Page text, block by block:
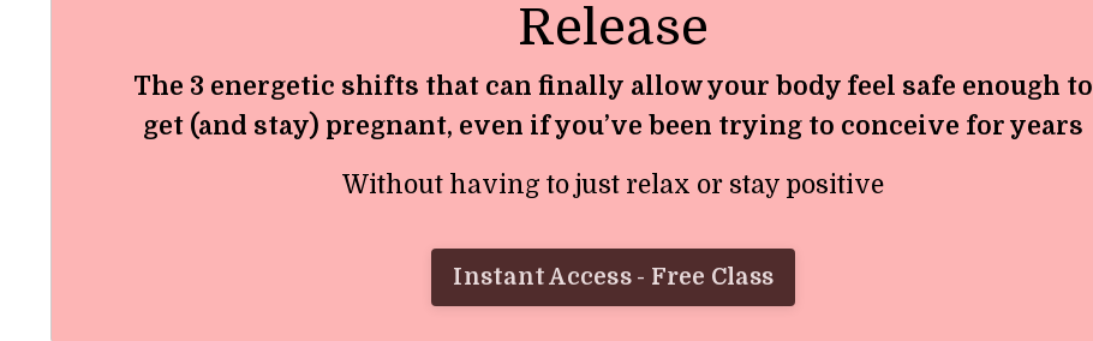
Release
The 3 energetic shifts that can finally allow your body feel safe enough to
get (and stay) pregnant, even if you’ve been trying to conceive for years
Without having to just relax or stay positive
Instant Access - Free Class